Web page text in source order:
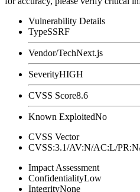
Vulnerability Details
TypeSSRF
Vendor/TechNext.js
SeverityHIGH
CVSS Score8.6
Known ExploitedNo
CVSS Vector
CVSS:3.1/AV:N/AC:L/
Impact Assessment
ConfidentialityLow
IntegrityNone